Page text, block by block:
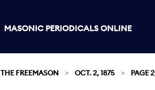
MASONIC PERIODICALS ONLINE
THE FREEMASON OCT. 2, 1875 PAGE 2